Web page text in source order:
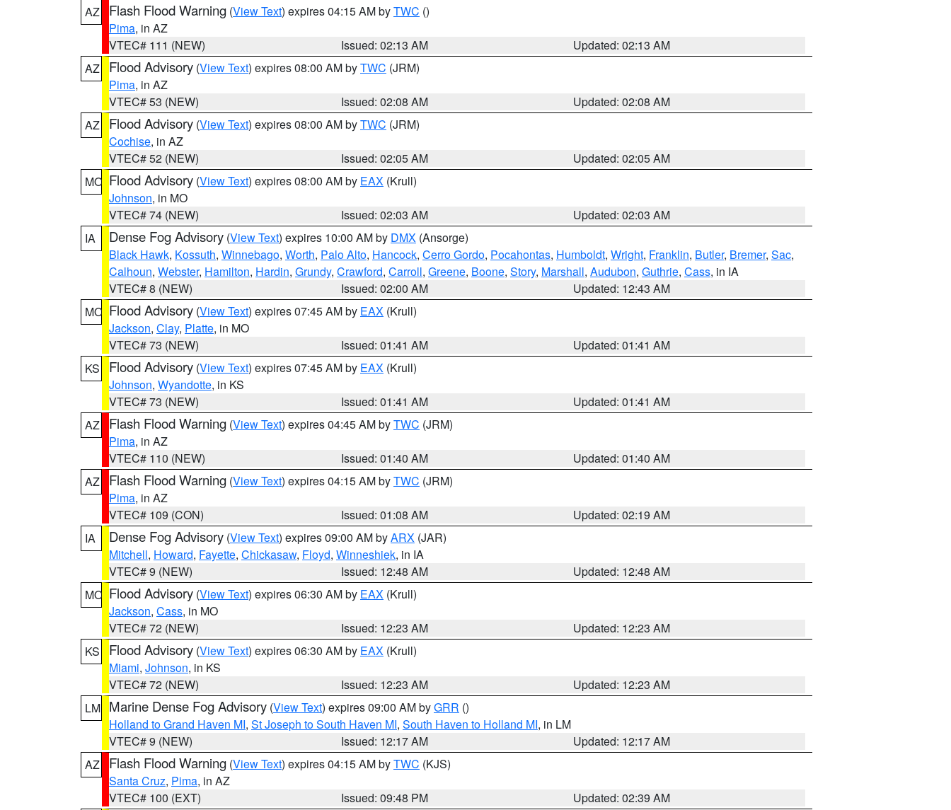
AZ
Flash Flood Warning (View Text) expires 04:15 AM byTWC ()
Pima, in AZ
VTEC# 111 (NEW)
Issued: 02:13 AM
Updated: 02:13 AM
AZ
Flood Advisory (View Text) expires 08:00 AM byTWC (JRM)
Pima, in AZ
VTEC# 53 (NEW)
Issued: 02:08 AM
Updated: 02:08 AM
AZ
Flood Advisory (View Text) expires 08:00 AM byTWC (JRM)
Cochise, in AZ
VTEC# 52 (NEW)
Issued: 02:05 AM
Updated: 02:05 AM
MO Flood Advisory (View Text) expires 08:00 AM by EAX (Krull)
Johnson, in MO
VTEC# 74 (NEW)
Issued: 02:03 AM
Updated: 02:03 AM
IA
Dense Fog Advisory (View Text) expires 10:00 AM by DMX (Ansorge)
Black Hawk, Kossuth, Winnebago, Worth, Palo Alto, Hancock, Cerro Gordo, Pocahontas, Humboldt, Wright, Franklin, Butler, Bremer, Sac,
Calhoun, Webster, Hamilton, Hardin, Grundy, Crawford, Carroll, Greene, Boone, Story, Marshall, Audubon, Guthrie, Cass, in IA
VTEC# 8 (NEW)
Issued: 02:00 AM
Updated: 12:43 AM
MO Flood Advisory (View Text) expires 07:45 AM by EAX (Krull)
Jackson, Clay, Platte, in MO
VTEC# 73 (NEW)
Issued: 01:41 AM
Updated: 01:41 AM
KS
Flood Advisory (View Text) expires 07:45 AM by EAX (Krull)
Johnson, Wyandotte, in KS
VTEC# 73 (NEW)
Issued: 01:41 AM
Updated: 01:41 AM
AZ
Flash Flood Warning (View Text) expires 04:45 AM byTWC (JRM)
Pima, in AZ
VTEC# 110 (NEW)
Issued: 01:40 AM
Updated: 01:40 AM
AZ
Flash Flood Warning (View Text) expires 04:15 AM byTWC (JRM)
Pima, in AZ
VTEC# 109 (CON)
Issued: 01:08 AM
Updated: 02:19 AM
IA
Dense Fog Advisory (View Text) expires 09:00 AM byARX (JAR)
Mitchell, Howard, Fayette, Chickasaw, Floyd, Winneshiek, in IA
VTEC# 9 (NEW)
Issued: 12:48 AM
Updated: 12:48 AM
MO Flood Advisory (View Text) expires 06:30 AM by EAX (Krull)
Jackson, Cass, in MO
VTEC# 72 (NEW)
Issued: 12:23 AM
Updated: 12:23 AM
KS
Flood Advisory (View Text) expires 06:30 AM by EAX (Krull)
Miami, Johnson, in KS
VTEC# 72 (NEW)
Issued: 12:23 AM
Updated: 12:23 AM
LM Marine Dense Fog Advisory (View Text) expires 09:00 AM byGRR ()
Holland to Grand Haven MI, St Joseph to South Haven MI, South Haven to Holland MI, in LM
VTEC# 9 (NEW)
Issued: 12:17 AM
Updated: 12:17 AM
AZ
Flash Flood Warning (View Text) expires 04:15 AM byTWC (KJS)
Santa Cruz, Pima, in AZ
VTEC# 100 (EXT)
Issued: 09:48 PM Updated: 02:39 AM